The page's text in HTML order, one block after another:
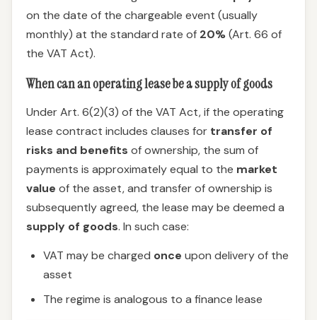
on the date of the chargeable event (usually
monthly) at the standard rate of 20%(Art. 66 of
the VAT Act).
When can an operating lease be a supply of goods
Under Art. 6(2)(3) of the VAT Act, if the operating
lease contract includes clauses for transfer of
risks and benefits of ownership, the sum of
payments is approximately equal to the market
value of the asset, and transfer of ownership is
subsequently agreed, the lease may be deemed a
supply of goods. In such case:
VAT may be charged once upon delivery of the
asset
The regime is analogous to a finance lease